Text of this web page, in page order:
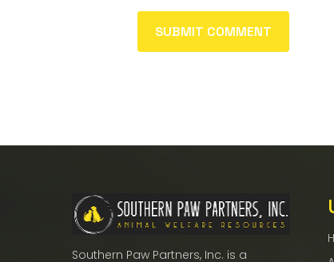
Southern Paw Partners, Inc. is a